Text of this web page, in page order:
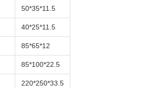
50*35*11.5
40*25*11.5
85*65*12
85*100*22.5
220*250*33.5